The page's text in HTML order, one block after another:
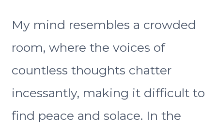
My mind resembles a crowded
room, where the voices of
countless thoughts chatter
incessantly, making it difficult to
find peace and solace. In the